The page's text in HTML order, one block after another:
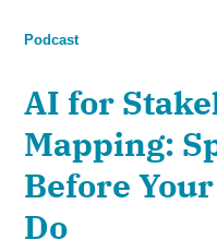
Podcast
AI for
Mapping:
Before
Do